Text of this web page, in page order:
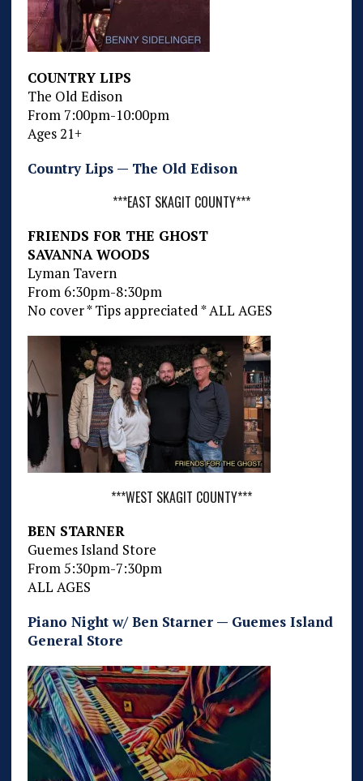
COUNTRY LIPS
The Old Edison
From 7:00pm-10:00pm
Ages 21+
Country Lips — The Old Edison
***EAST SKAGIT COUNTY***
FRIENDS FOR THE GHOST
SAVANNA WOODS
Lyman Tavern
From 6:30pm-8:30pm
No cover * Tips appreciated * ALL AGES
***WEST SKAGIT COUNTY***
BEN STARNER
Guemes Island Store
From 5:30pm-7:30pm
ALL AGES
Piano Night w/ Ben Starner — Guemes Island
General Store